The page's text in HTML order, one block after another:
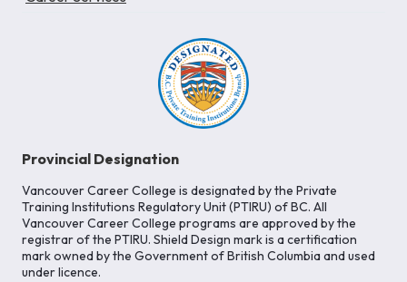
Provincial Designation
Vancouver Career College is designated by the Private
Training Institutions Regulatory Unit (PTIRU) of BC. All
Vancouver Career College programs are approved by the
registrar of the PTIRU. Shield Design mark is a certification
mark owned by the Government of British Columbia and used
under licence.